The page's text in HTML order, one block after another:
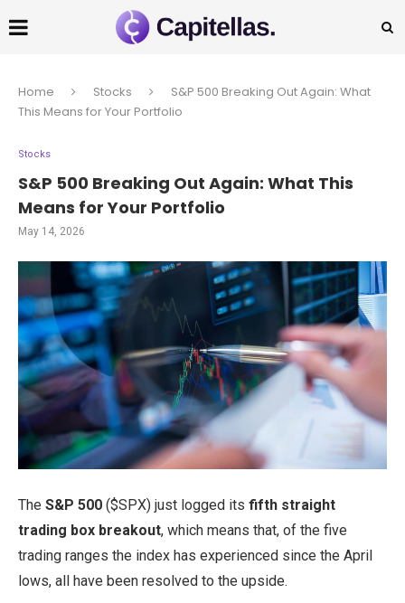
Home Stocks
S&P 500 Breaking Out Again: What
This Means for Your Portfolio
Stocks
S&P 500 Breaking Out Again: What This
Means for Your Portfolio
May 14, 2026
The S&P 500 ($SPX) just logged its fifth straight
trading box breakout, which means that, of the five
trading ranges the index has experienced since the April
lows, all have been resolved to the upside.